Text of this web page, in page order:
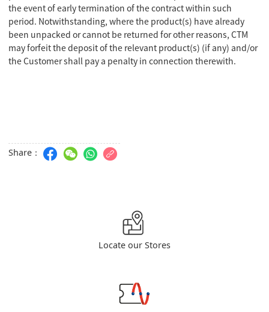
the event of early termination of the contract within such
period. Notwithstanding, where the product(s) have already
been unpacked or cannot be returned for other reasons, CTM
may forfeit the deposit of the relevant product(s) (if any) and/or
the Customer shall pay a penalty in connection therewith.
Share：
Locate our Stores